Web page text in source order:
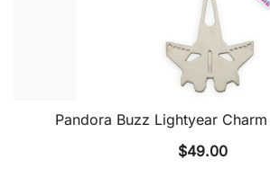
Pandora Buzz Lightyear
$49.00